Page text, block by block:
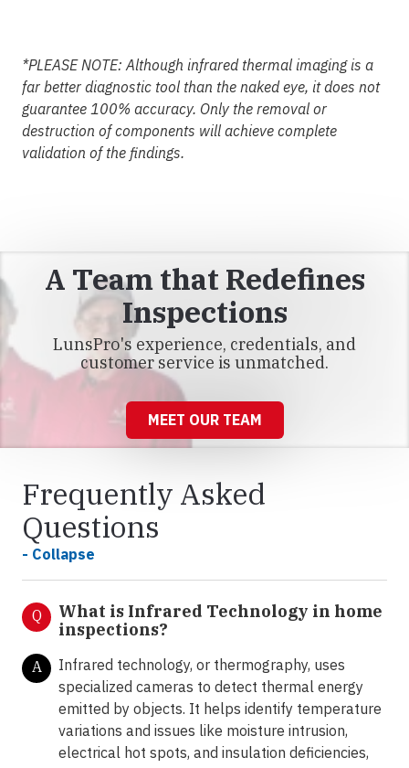
*PLEASE NOTE: Although infrared thermal imaging is a
far better diagnostic tool than the naked eye, it does not
guarantee 100% accuracy. Only the removal or
destruction of components will achieve complete
validation of the findings.
A Team that Redefines
Inspections
LunsPro's experience, credentials, and
customer service is unmatched.
MEET OUR TEAM
Frequently Asked
Questions
- Collapse
Q
What is Infrared Technology in home
inspections?
A
Infrared technology, or thermography, uses
specialized cameras to detect thermal energy
emitted by objects. It helps identify temperature
variations and issues like moisture intrusion,
electrical hot spots, and insulation deficiencies,